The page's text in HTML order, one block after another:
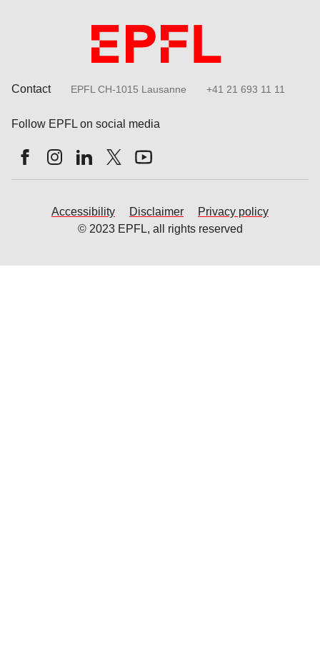
Contact EPFL CH-1015 Lausanne +41 21 693 11 11
Follow EPFL on social media
Follow us on Facebook
Follow us on Instagram
Follow us on LinkedIn
Follow us on X
Follow us on Youtube
Accessibility Disclaimer
Privacy policy
© 2023 EPFL, all rights reserved